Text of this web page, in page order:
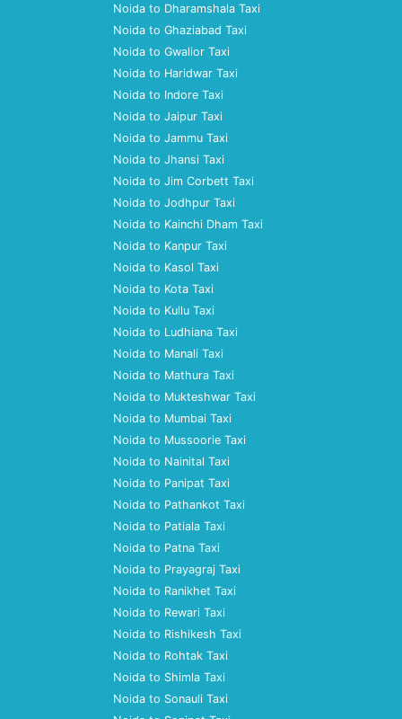
Noida to Dharamshala Taxi
Noida to Ghaziabad Taxi
Noida to Gwalior Taxi
Noida to Haridwar Taxi
Noida to Indore Taxi
Noida to Jaipur Taxi
Noida to Jammu Taxi
Noida to Jhansi Taxi
Noida to Jim Corbett Taxi
Noida to Jodhpur Taxi
Noida to Kainchi Dham Taxi
Noida to Kanpur Taxi
Noida to Kasol Taxi
Noida to Kota Taxi
Noida to Kullu Taxi
Noida to Ludhiana Taxi
Noida to Manali Taxi
Noida to Mathura Taxi
Noida to Mukteshwar Taxi
Noida to Mumbai Taxi
Noida to Mussoorie Taxi
Noida to Nainital Taxi
Noida to Panipat Taxi
Noida to Pathankot Taxi
Noida to Patiala Taxi
Noida to Patna Taxi
Noida to Prayagraj Taxi
Noida to Ranikhet Taxi
Noida to Rewari Taxi
Noida to Rishikesh Taxi
Noida to Rohtak Taxi
Noida to Shimla Taxi
Noida to Sonauli Taxi